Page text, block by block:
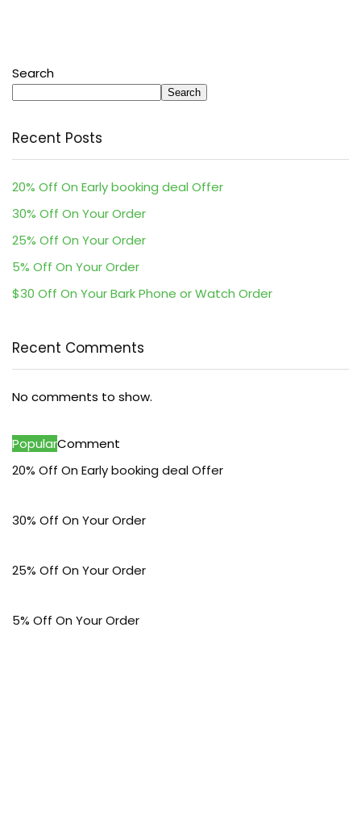
Search
Search
Recent Posts
20% Off On Early booking deal Offer
30% Off On Your Order
25% Off On Your Order
5% Off On Your Order
$30 Off On Your Bark Phone or Watch Order
Recent Comments
No comments to show.
PopularComment
20% Off On Early booking deal Offer
30% Off On Your Order
25% Off On Your Order
5% Off On Your Order